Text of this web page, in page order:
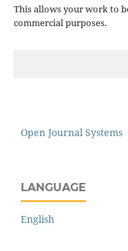
This allows your work to
commercial purposes.
Open Journal Systems
LANGUAGE
English